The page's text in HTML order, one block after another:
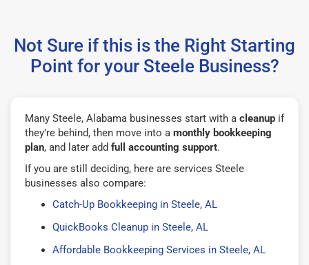
Not Sure if this is the Right Starting
Point for your Steele Business?
Many Steele, Alabama businesses start with a cleanup if
they’re behind, then move into a monthly bookkeeping
plan, and later add full accounting support.
If you are still deciding, here are services Steele
businesses also compare:
Catch-Up Bookkeeping in Steele, AL
QuickBooks Cleanup in Steele, AL
Affordable Bookkeeping Services in Steele, AL